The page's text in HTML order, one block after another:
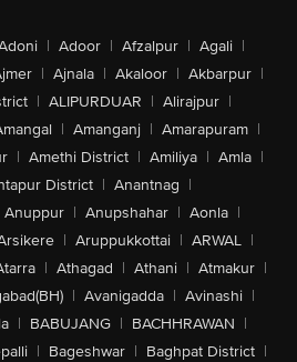
| Adoor | Afzalpur | Agali |
| Ajnala | Akaloor | Akbarpur |
| ALIPURDUAR | Alirajpur |
| Amanganj | Amarapuram |
| Amethi District | Amiliya | Amla |
District | Anantnag |
Anuppur | Anupshahar | Aonla |
| Aruppukkottai | ARWAL |
| Athagad | Athani | Atmakur |
| Avanigadda | Avinashi |
| BABUJANG | BACHHRAWAN |
| Bageshwar | Baghpat District |